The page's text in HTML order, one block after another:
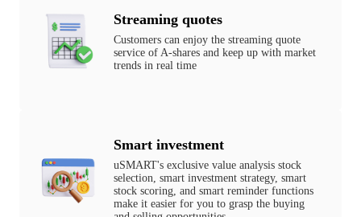
Streaming quotes
Customers can enjoy the streaming quote
service of A-shares and keep up with market
trends in real time
Smart investment
uSMART's exclusive value analysis stock
selection, smart investment strategy, smart
stock scoring, and smart reminder functions
make it easier for you to grasp the buying